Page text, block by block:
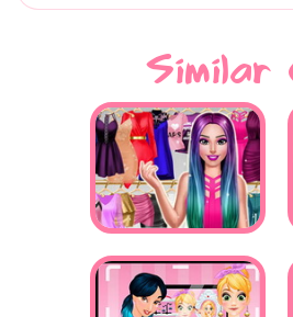
Similar